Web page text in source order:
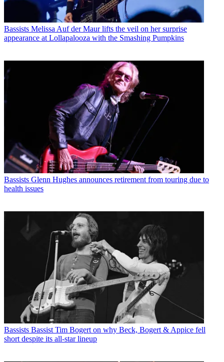
Bassists Melissa Auf der Maur lifts the veil on her surprise
appearance at Lollapalooza with the Smashing Pumpkins
Bassists Glenn Hughes announces retirement from touring due to
health issues
Bassists Bassist Tim Bogert on why Beck, Bogert & Appice fell
short despite its all-star lineup